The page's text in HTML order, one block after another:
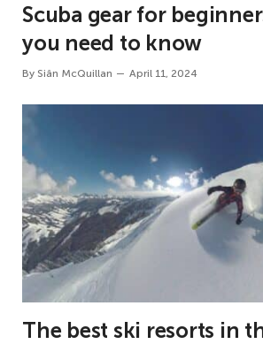
Scuba gear for
you need to know
By Siân McQuillan April 11, 2024
The best ski resorts in